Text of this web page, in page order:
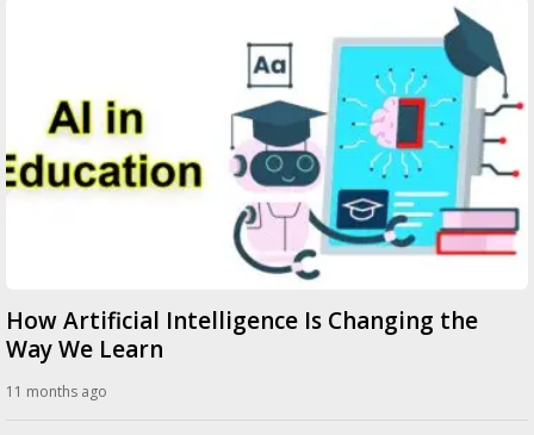
How Artificial Intelligence Is Changing the
Way We Learn
11 months ago